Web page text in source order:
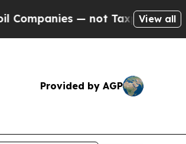
not Taxpayers — the Chance
View all
Provided by AGP